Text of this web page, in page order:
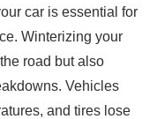
car is essential for
Winterizing your
road but also
Vehicles
and tires lose